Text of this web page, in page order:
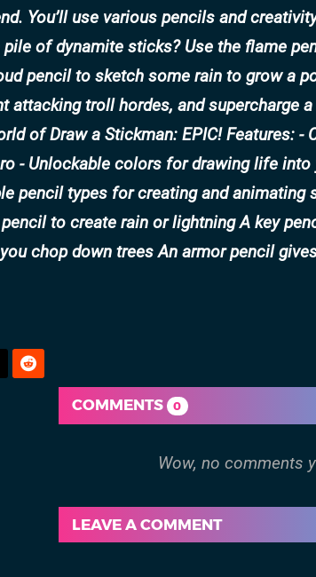
You’ll use various pencils and
of dynamite sticks? Use the flame
pencil to sketch some rain to grow a
attacking troll hordes, and supercharge
of Draw a Stickman: EPIC! Features:
- Unlockable colors for drawing life
pencil types for creating and
to create rain or lightning A key
chop down trees An armor pencil
COMMENTS 0
LEAVE A COMMENT